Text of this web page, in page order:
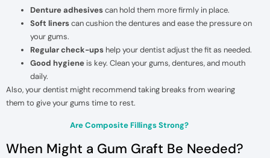
Denture adhesivescan hold them more firmly in place.
Soft linerscan cushion the dentures and ease the pressure on
your gums.
Regular check-ups help your dentist adjust the fit as needed.
Good hygiene is key. Clean your gums, dentures, and mouth
daily.
Also, your dentist might recommend taking breaks from wearing
them to give your gums time to rest.
Are Composite Fillings Strong?
When Might a Gum Graft Be Needed?